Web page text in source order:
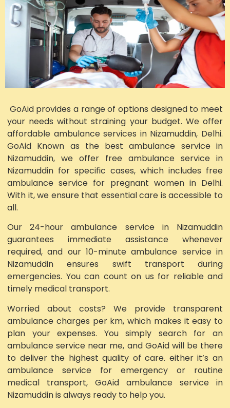
GoAid provides a range of options designed to meet
your needs without straining your budget. We offer
affordable ambulance services in Nizamuddin, Delhi.
GoAid Known as the best ambulance service in
Nizamuddin, we offer free ambulance service in
Nizamuddin for specific cases, which includes free
ambulance service for pregnant women in Delhi.
With it, we ensure that essential care is accessible to
all.
Our 24-hour ambulance service in Nizamuddin
guarantees immediate assistance whenever
required, and our 10-minute ambulance service in
Nizamuddin ensures swift transport during
emergencies. You can count on us for reliable and
timely medical transport.
Worried about costs? We provide transparent
ambulance charges per km, which makes it easy to
plan your expenses. You simply search for an
ambulance service near me, and GoAid will be there
to deliver the highest quality of care. either it’s an
ambulance service for emergency or routine
medical transport, GoAid ambulance service in
Nizamuddin is always ready to help you.